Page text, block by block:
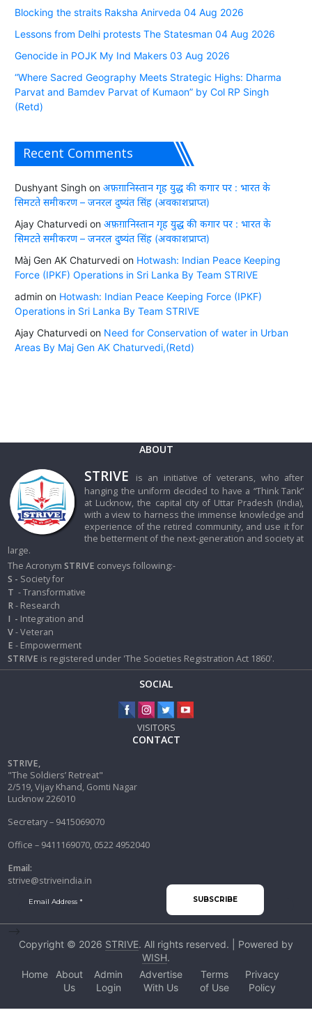
Blocking the straits Raksha Anirveda 04 Aug 2026
Lessons from Delhi protests The Statesman 04 Aug 2026
Genocide in POJK My Ind Makers 03 Aug 2026
“Where Sacred Geography Meets Strategic Highs: Dharma
Parvat and Bamdev Parvat of Kumaon” by Col RP Singh
(Retd)
Recent Comments
Dushyant Singhon अफ़ग़ानिस्तान गृह युद्ध की कगार पर : भारत के
सिमटते समीकरण – जनरल दुष्यंत सिंह (अवकाशप्राप्त)
Ajay Chaturvedion अफ़ग़ानिस्तान गृह युद्ध की कगार पर : भारत के
सिमटते समीकरण – जनरल दुष्यंत सिंह (अवकाशप्राप्त)
Màj Gen AK Chaturvedion Hotwash: Indian Peace Keeping
Force (IPKF) Operations in Sri Lanka By Team STRIVE
adminon Hotwash: Indian Peace Keeping Force (IPKF)
Operations in Sri Lanka By Team STRIVE
Ajay Chaturvedion Need for Conservation of water in Urban
Areas By Maj Gen AK Chaturvedi,(Retd)
ABOUT
STRIVE
is an initiative of veterans, who after
hanging the uniform decided to have a “Think Tank”
at Lucknow, the capital city of Uttar Pradesh (India),
with a view to harness the immense knowledge and
experience of the retired community, and use it for
the betterment of the next-generation and society at
large.
The AcronymSTRIVE conveys following:-
S - Society for
T - Transformative
R- Research
I - Integration and
V- Veteran
E - Empowerment
STRIVE is registered under 'The Societies Registration Act 1860'.
SOCIAL
VISITORS
CONTACT
STRIVE,
"The Soldiers’ Retreat"
2/519, Vijay Khand, Gomti Nagar
Lucknow 226010
Secretary – 9415069070
Office – 9411169070, 0522 4952040
Email:
strive@striveindia.in
Copyright © 2026 STRIVE. All rights reserved. | Powered by
WISH.
Home
About
Us
Admin
Login
Advertise
With Us
Terms
of Use
Privacy
Policy